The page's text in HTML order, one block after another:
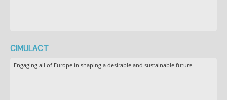
CIMULACT
Engaging all of Europe in shaping a desirable and sustainable future